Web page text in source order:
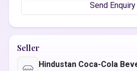
Send Enquiry
Seller
Hindustan Coca-Cola